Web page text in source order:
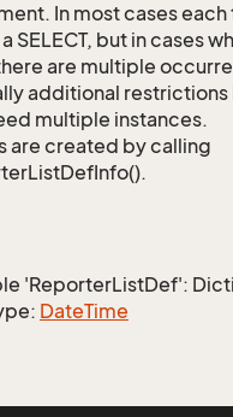
In most cases each
SELECT, but in cases
are multiple
additional restrictions
multiple instances.
are created by calling
'ReporterListDef':
DateTime